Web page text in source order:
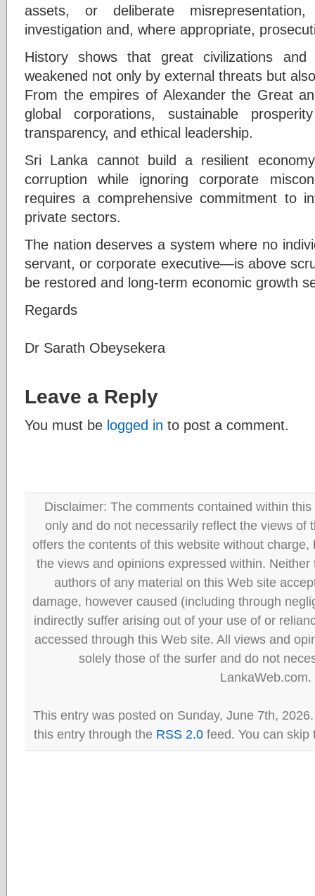
assets, or deliberate
investigation and, where appropriate,
History shows that great civilizations
weakened not only by external threats but
From the empires of Alexander the Great
global corporations, sustainable
transparency, and ethical leadership.
Sri Lanka cannot build a resilient
corruption while ignoring corporate
requires a comprehensive commitment to
private sectors.
The nation deserves a system where no
servant, or corporate executive—is above
be restored and long-term economic growth
Regards
Dr Sarath Obeysekera
Leave a Reply
You must be logged in to post a comment.
Disclaimer: The comments contained within
only and do not necessarily reflect the views of
offers the contents of this website without
the views and opinions expressed within.
authors of any material on this Web site
damage, however caused (including through
indirectly suffer arising out of your use of or
accessed through this Web site. All views and
solely those of the surfer and do not
LankaWeb.com.
This entry was posted on Sunday, June 7th,
this entry through the RSS 2.0 feed. You can